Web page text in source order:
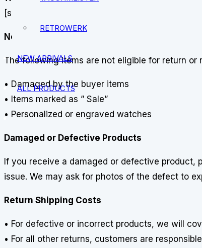
RETROWERK
NEW ARRIVALS
ALL PRODUCTS
[support@vostokamphibia.com]. Exchange
Non-Returnable Items
The following items are not eligible for return or
• Damaged by the buyer items
• Items marked as ” Sale”
• Personalized or engraved watches
Damaged or Defective Products
If you receive a damaged or defective product,
issue. We may ask for photos of the defect to
Return Shipping Costs
• For defective or incorrect products, we will
• For all other returns, customers are